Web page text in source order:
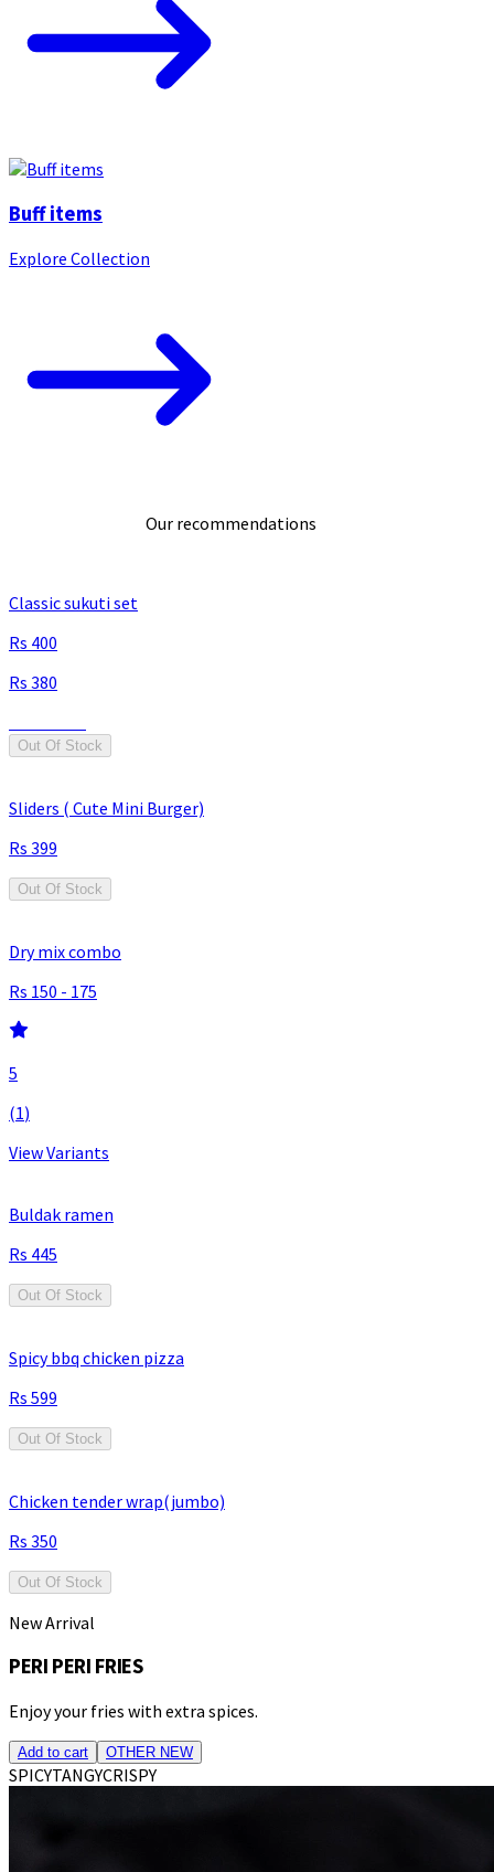
Buff items
Explore Collection
Our recommendations
Classic sukuti set
400
380
Out Of Stock
Sliders ( Cute Mini Burger)
399
Out Of Stock
Dry mix combo
150 - 175
5
(1)
View Variants
Buldak ramen
445
Out Of Stock
Spicy bbq chicken pizza
599
Out Of Stock
Chicken tender wrap(jumbo)
350
Out Of Stock
New Arrival
PERI PERI FRIES
Enjoy your fries with extra spices.
Add to cart OTHER NEW
SPICYTANGYCRISPY